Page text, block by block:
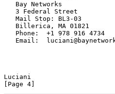
Luciani
[Page 4]